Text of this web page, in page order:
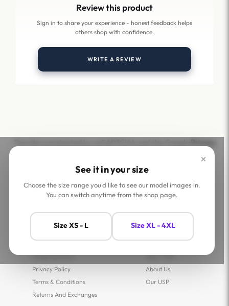
Review this product
Sign in to share your experience - honest feedback helps
others shop with confidence.
WRITE A REVIEW
×
See it in your size
Choose the size range you'd like to see our model images in.
You can switch anytime from the shop page.
Size XS - L Size XL - 4XL
Privacy
Contact Us
FAQs
Shipping Policy
Privacy Policy
Terms & Conditions
Returns And Exchanges
Shop
Jaey Ambassadors
Jaey Tribe
About Us
Our USP